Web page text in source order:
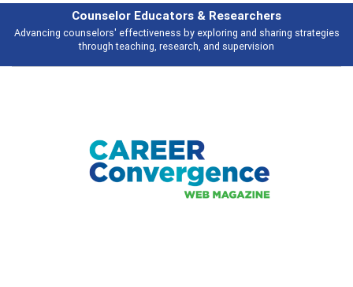
and sharing strategies
Broad and deeply applicable career